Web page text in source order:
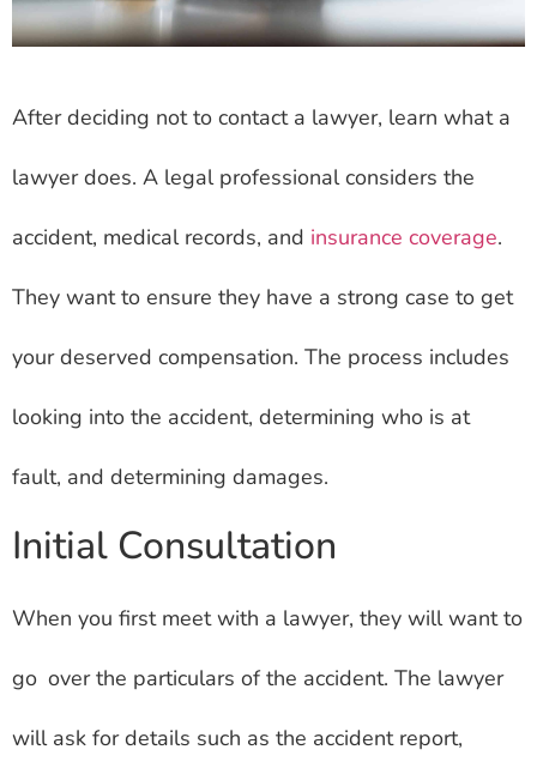
After deciding not to contact a lawyer, learn what a
lawyer does. A legal professional considers the
accident, medical records, and insurance coverage.
They want to ensure they have a strong case to get
your deserved compensation. The process includes
looking into the accident, determining who is at
fault, and determining damages.
Initial Consultation
When you first meet with a lawyer, they will want to
go over the particulars of the accident. The lawyer
will ask for details such as the accident report,